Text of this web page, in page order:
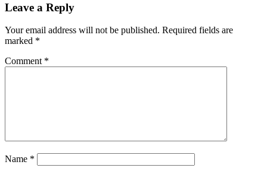
Leave a Reply
Your email address will not be published. Required fields are
marked *
Comment *
Name *